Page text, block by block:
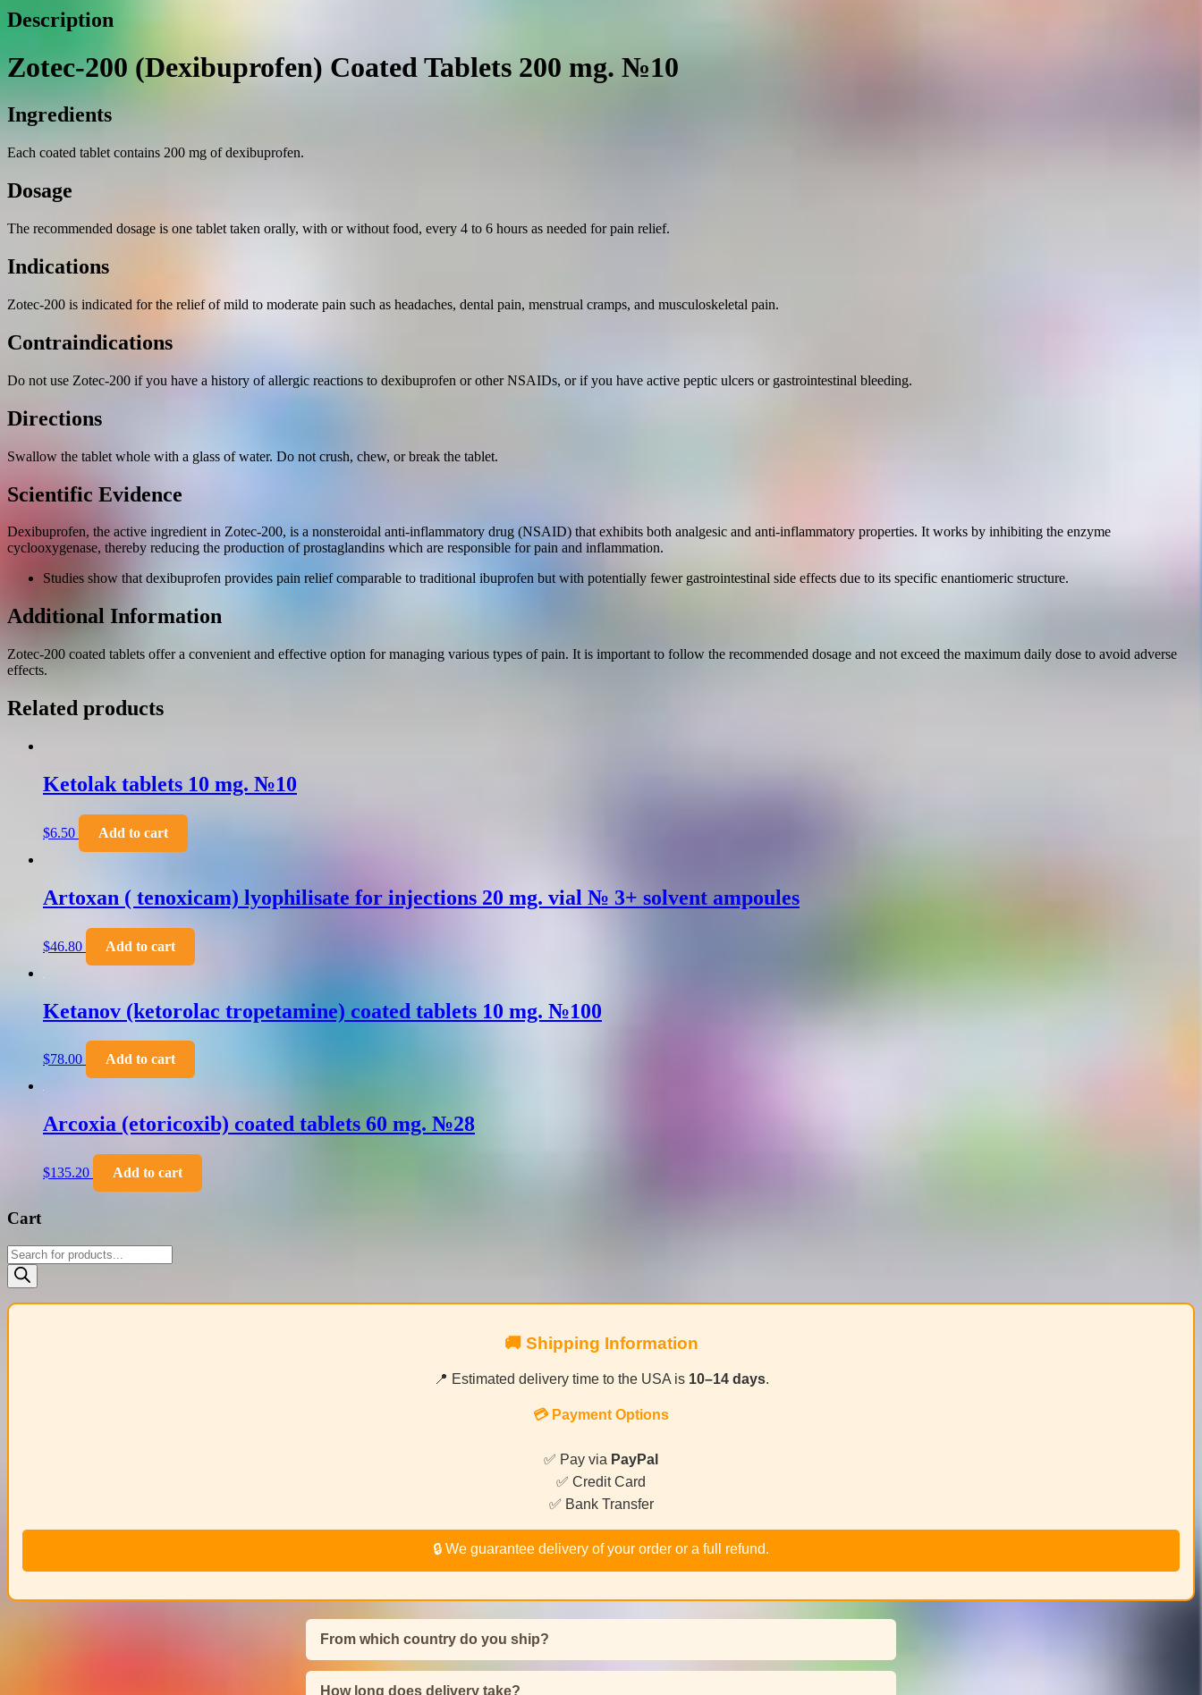
№10
quantity
Description
Zotec-200 (Dexibuprofen) Coated Tablets 200 mg. №10
Ingredients
Each coated tablet contains 200 mg of dexibuprofen.
Dosage
The recommended dosage is one tablet taken orally, with or without food, every 4 to 6 hours as needed for pain relief.
Indications
Zotec-200 is indicated for the relief of mild to moderate pain such as headaches, dental pain, menstrual cramps, and musculoskeletal pain.
Contraindications
Do not use Zotec-200 if you have a history of allergic reactions to dexibuprofen or other NSAIDs, or if you have active peptic ulcers or gastrointestinal bleeding.
Directions
Swallow the tablet whole with a glass of water. Do not crush, chew, or break the tablet.
Scientific Evidence
Dexibuprofen, the active ingredient in Zotec-200, is a nonsteroidal anti-inflammatory drug (NSAID) that exhibits both analgesic and anti-inflammatory properties. It works by inhibiting the enzyme
cyclooxygenase, thereby reducing the production of prostaglandins which are responsible for pain and inflammation.
Studies show that dexibuprofen provides pain relief comparable to traditional ibuprofen but with potentially fewer gastrointestinal side effects due to its specific enantiomeric structure.
Additional Information
Zotec-200 coated tablets offer a convenient and effective option for managing various types of pain. It is important to follow the recommended dosage and not exceed the maximum daily dose to avoid adverse
effects.
Related products
Ketolak tablets 10 mg. №10
$6.50 Add to cart
Artoxan ( tenoxicam) lyophilisate for injections 20 mg. vial № 3+ solvent ampoules
$46.80 Add to cart
Ketanov (ketorolac tropetamine) coated tablets 10 mg. №100
$78.00 Add to cart
Arcoxia (etoricoxib) coated tablets 60 mg. №28
$135.20 Add to cart
Cart
Products
search
🚚 Shipping Information
📍 Estimated delivery time to the USA is 10–14 days.
💳 Payment Options
✅ Pay via PayPal
✅ Credit Card
✅ Bank Transfer
🔒 We guarantee delivery of your order or a full refund.
From which country do you ship?
How long does delivery take?